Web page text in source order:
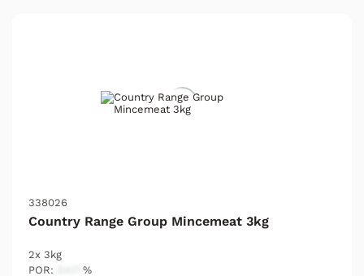
338026
Country Range Group Mincemeat 3kg
2x 3kg
POR:
%